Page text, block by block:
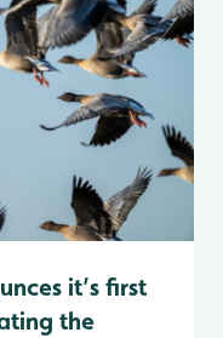
it’s first
the